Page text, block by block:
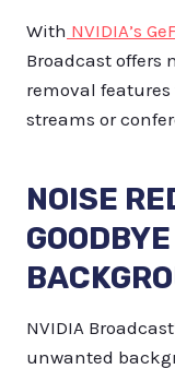
With NVIDIA’s
Broadcast offers
removal
streams or
NOISE
NVIDIA
unwanted